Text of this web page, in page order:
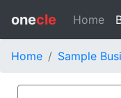
onecle Home
Home Sample